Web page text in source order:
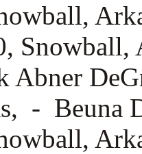
Abner
- Beuna